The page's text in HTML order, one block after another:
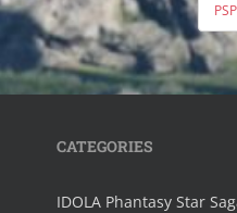
CATEGORIES
IDOLA Phantasy Star